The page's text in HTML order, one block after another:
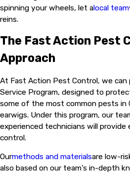
spinning your wheels, let alocal team
reins.
The Fast Action Pest
Approach
At Fast Action Pest Control, we can
Service Program, designed to
some of the most common pests in
earwigs. Under this program, our
experienced technicians will
control.
Ourmethods and materialsare low-
also based on our team’s in-depth